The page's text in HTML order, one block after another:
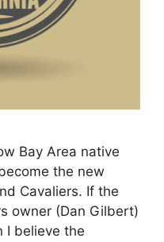
Bay Area native
the new
Cavaliers. If the
owner (Dan Gilbert)
I believe the